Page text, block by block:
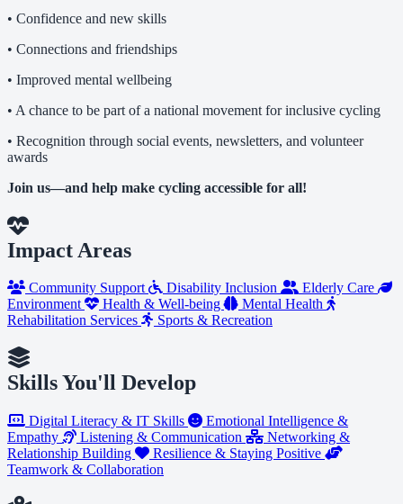
• Confidence and new skills
• Connections and friendships
• Improved mental wellbeing
• A chance to be part of a national movement for inclusive cycling
• Recognition through social events, newsletters, and volunteer
awards
Join us—and help make cycling accessible for all!
Impact Areas
Community Support Disability Inclusion
Elderly Care
Environment
Health & Well-being
Mental Health
Rehabilitation Services
Sports & Recreation
Skills You'll Develop
Digital Literacy & IT Skills
Emotional Intelligence &
Empathy
Listening & Communication
Networking &
Relationship Building
Resilience & Staying Positive
Teamwork & Collaboration